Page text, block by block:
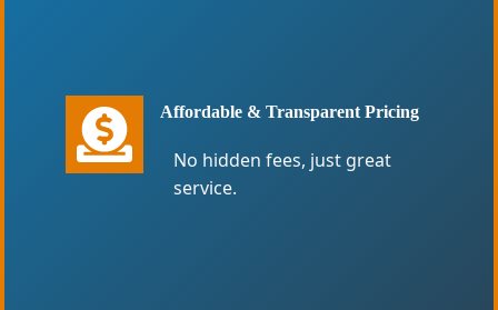
Affordable & Transparent Pricing
No hidden fees, just great
service.